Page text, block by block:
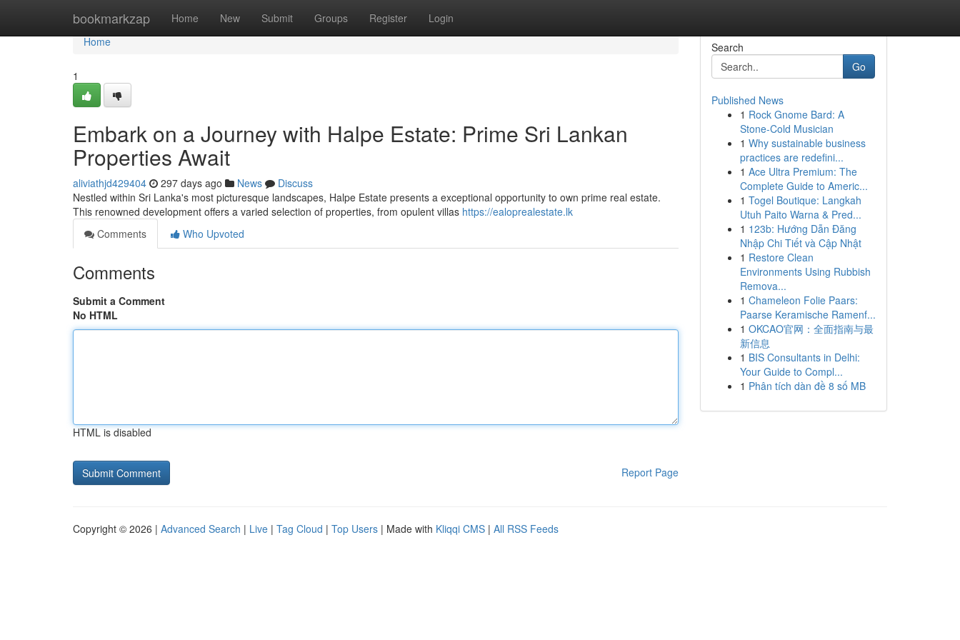
bookmarkzap Home New Submit Groups Register Login
Home
Home
1
Embark on a Journey with Halpe Estate: Prime Sri Lankan
Properties Await
aliviathjd429404 297 days ago News
Discuss
Nestled within Sri Lanka's most picturesque landscapes, Halpe Estate presents a exceptional opportunity to own prime real estate.
This renowned development offers a varied selection of properties, from opulent villas https://ealoprealestate.lk
Comments
Who Upvoted
Comments
Submit a Comment
No HTML
HTML is disabled
Report Page
Search
Go
Published News
1 Rock Gnome Bard: A
Stone-Cold Musician
1 Why sustainable business
practices are redefini...
1 Ace Ultra Premium: The
Complete Guide to Americ...
1 Togel Boutique: Langkah
Utuh Paito Warna & Pred...
1 123b: Hướng Dẫn Đăng
Nhập Chi Tiết và Cập Nhật
1 Restore Clean
Environments Using Rubbish
Remova...
1 Chameleon Folie Paars:
Paarse Keramische Ramenf...
1 OKCAO官网：全面指南与最
新信息
1 BIS Consultants in Delhi:
Your Guide to Compl...
1 Phân tích dàn đề 8 số MB
Copyright © 2026 | Advanced Search | Live | Tag Cloud | Top Users | Made with Kliqqi CMS | All RSS Feeds